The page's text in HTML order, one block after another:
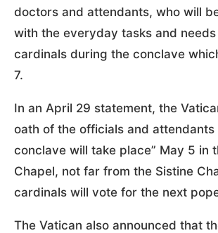
doctors and attendants, who will
with the everyday tasks and
cardinals during the conclave
7.
In an April 29 statement, the
oath of the officials and attendants
conclave will take place” May 5 in
Chapel, not far from the Sistine
cardinals will vote for the next
The Vatican also announced that